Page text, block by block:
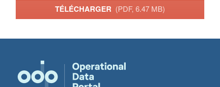
TÉLÉCHARGER (PDF, 6.47 MB)